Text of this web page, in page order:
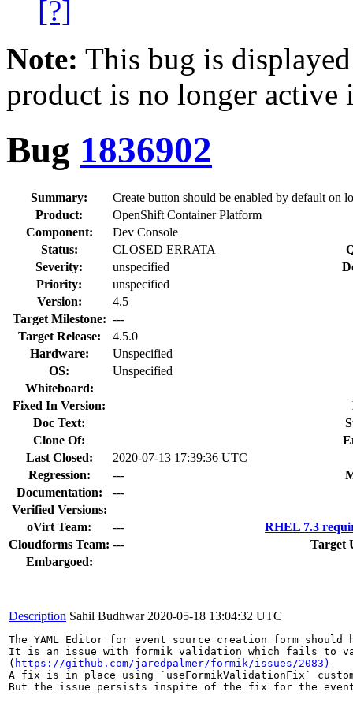
[?]
Note: This bug is
product is no longer
Bug 1836902
Summary:
Create button should be enabled by default on
Product:
OpenShift Container Platform
Component:
Dev Console
Status:
CLOSED ERRATA
Severity:
unspecified
Priority:
unspecified
Version:
4.5
Target Milestone: ---
Target Release:
4.5.0
Hardware:
Unspecified
OS:
Unspecified
Whiteboard:
Fixed In Version:
Doc Text:
Clone Of:
Last Closed:
2020-07-13 17:39:36 UTC
Regression:
---
Documentation:
---
Verified Versions:
oVirt Team:
---
RHEL 7.3
Cloudforms Team: ---
Target
Embargoed:
Description Sahil Budhwar 2020-05-18 13:04:32 UTC
The YAML Editor for event source creation form
It is an issue with formik validation which fails to
( https://github.com/jaredpalmer/formik/issues/2083)
A fix is in place using `useFormikValidationFix`
But the issue persists inspite of the fix for the